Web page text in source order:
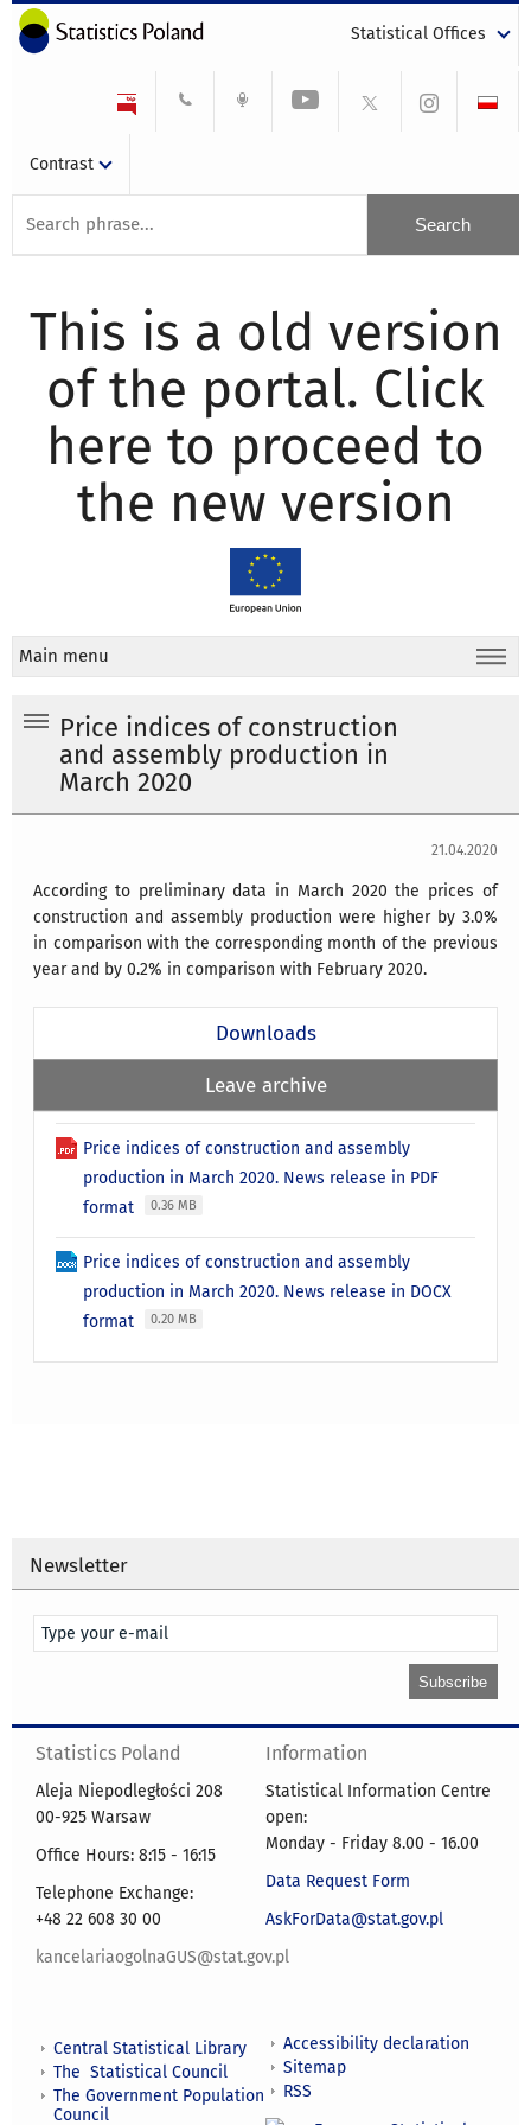
Statistical Offices
Contrast
This is a old version
of the portal. Click
here to proceed to
the new version
Main menu
Price indices of construction
and assembly production in
March 2020
21.04.2020
According to preliminary data in March 2020 the prices of
construction and assembly production were higher by 3.0%
in comparison with the corresponding month of the previous
year and by 0.2% in comparison with February 2020.
Downloads
Leave archive
Price indices of construction and assembly
production in March 2020. News release in PDF
format
0.36 MB
Price indices of construction and assembly
production in March 2020. News release in DOCX
format
0.20 MB
Newsletter
Statistics Poland
Aleja Niepodległości 208
00-925 Warsaw
Office Hours: 8:15 - 16:15
Telephone Exchange:
+48 22 608 30 00
kancelariaogolnaGUS@stat.gov.pl
Information
Statistical Information Centre
open:
Monday - Friday 8.00 - 16.00
Data Request Form
AskForData@stat.gov.pl
Central Statistical Library
The Statistical Council
The Government Population
Council
Accessibility declaration
Sitemap
RSS